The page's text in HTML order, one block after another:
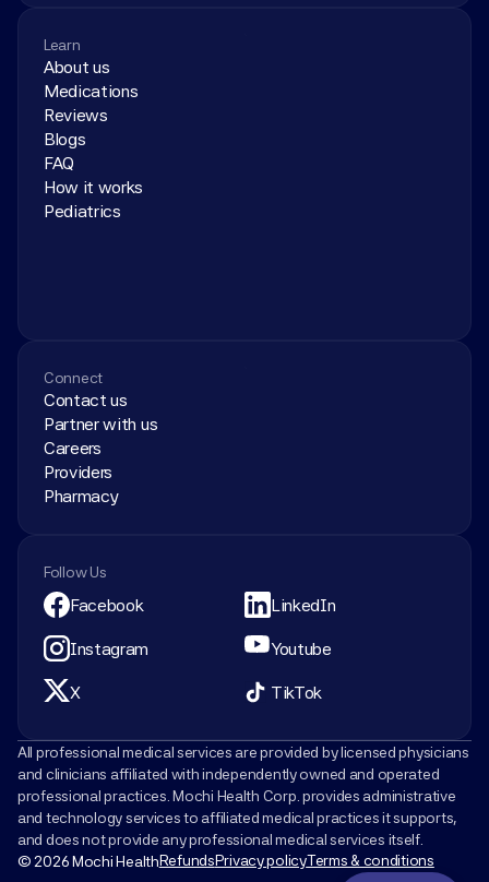
Learn
About us
Medications
Reviews
Blogs
FAQ
How it works
Pediatrics
Connect
Contact us
Partner with us
Careers
Providers
Pharmacy
Follow Us
Facebook LinkedIn
Instagram Youtube
X TikTok
All professional medical services are provided by licensed physicians
and clinicians affiliated with independently owned and operated
professional practices. Mochi Health Corp. provides administrative
and technology services to affiliated medical practices it supports,
and does not provide any professional medical services itself.
© 2026 Mochi HealthRefundsPrivacy policyTerms & conditions